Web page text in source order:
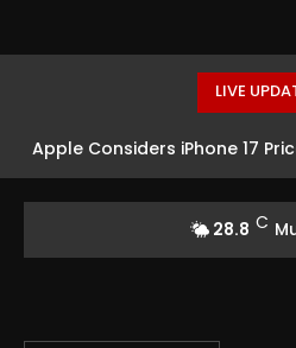
LIVE
Apple Considers iPhone 17
28.8 C